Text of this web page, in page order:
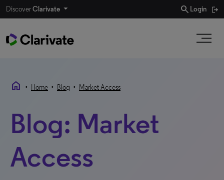
DiscoverClarivate search Login
home • Home • Blog • Market Access
Blog: Market
Access